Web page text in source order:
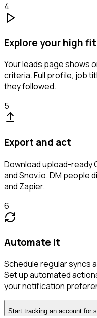
4
Explore your high
Your leads page shows
criteria. Full profile, job
they followed.
5
Export and act
Download upload-ready
and Snov.io. DM people
and Zapier.
6
Automate it
Schedule regular syncs
Set up automated
your notification
Start tracking an account for